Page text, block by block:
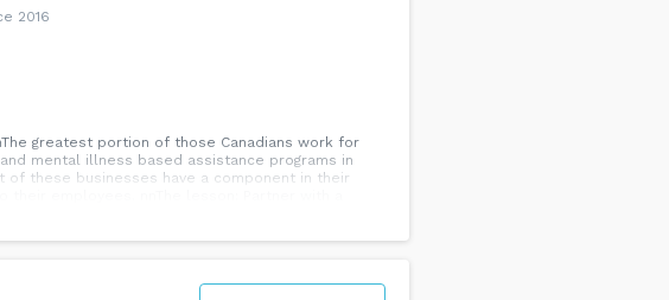
2016
greatest portion of those Canadians work for
mental illness based assistance programs in
these businesses have a component in their